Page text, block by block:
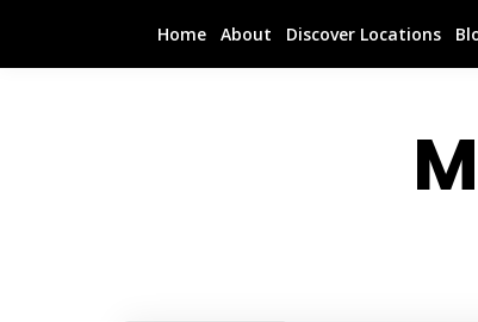
Home About Discover Locations